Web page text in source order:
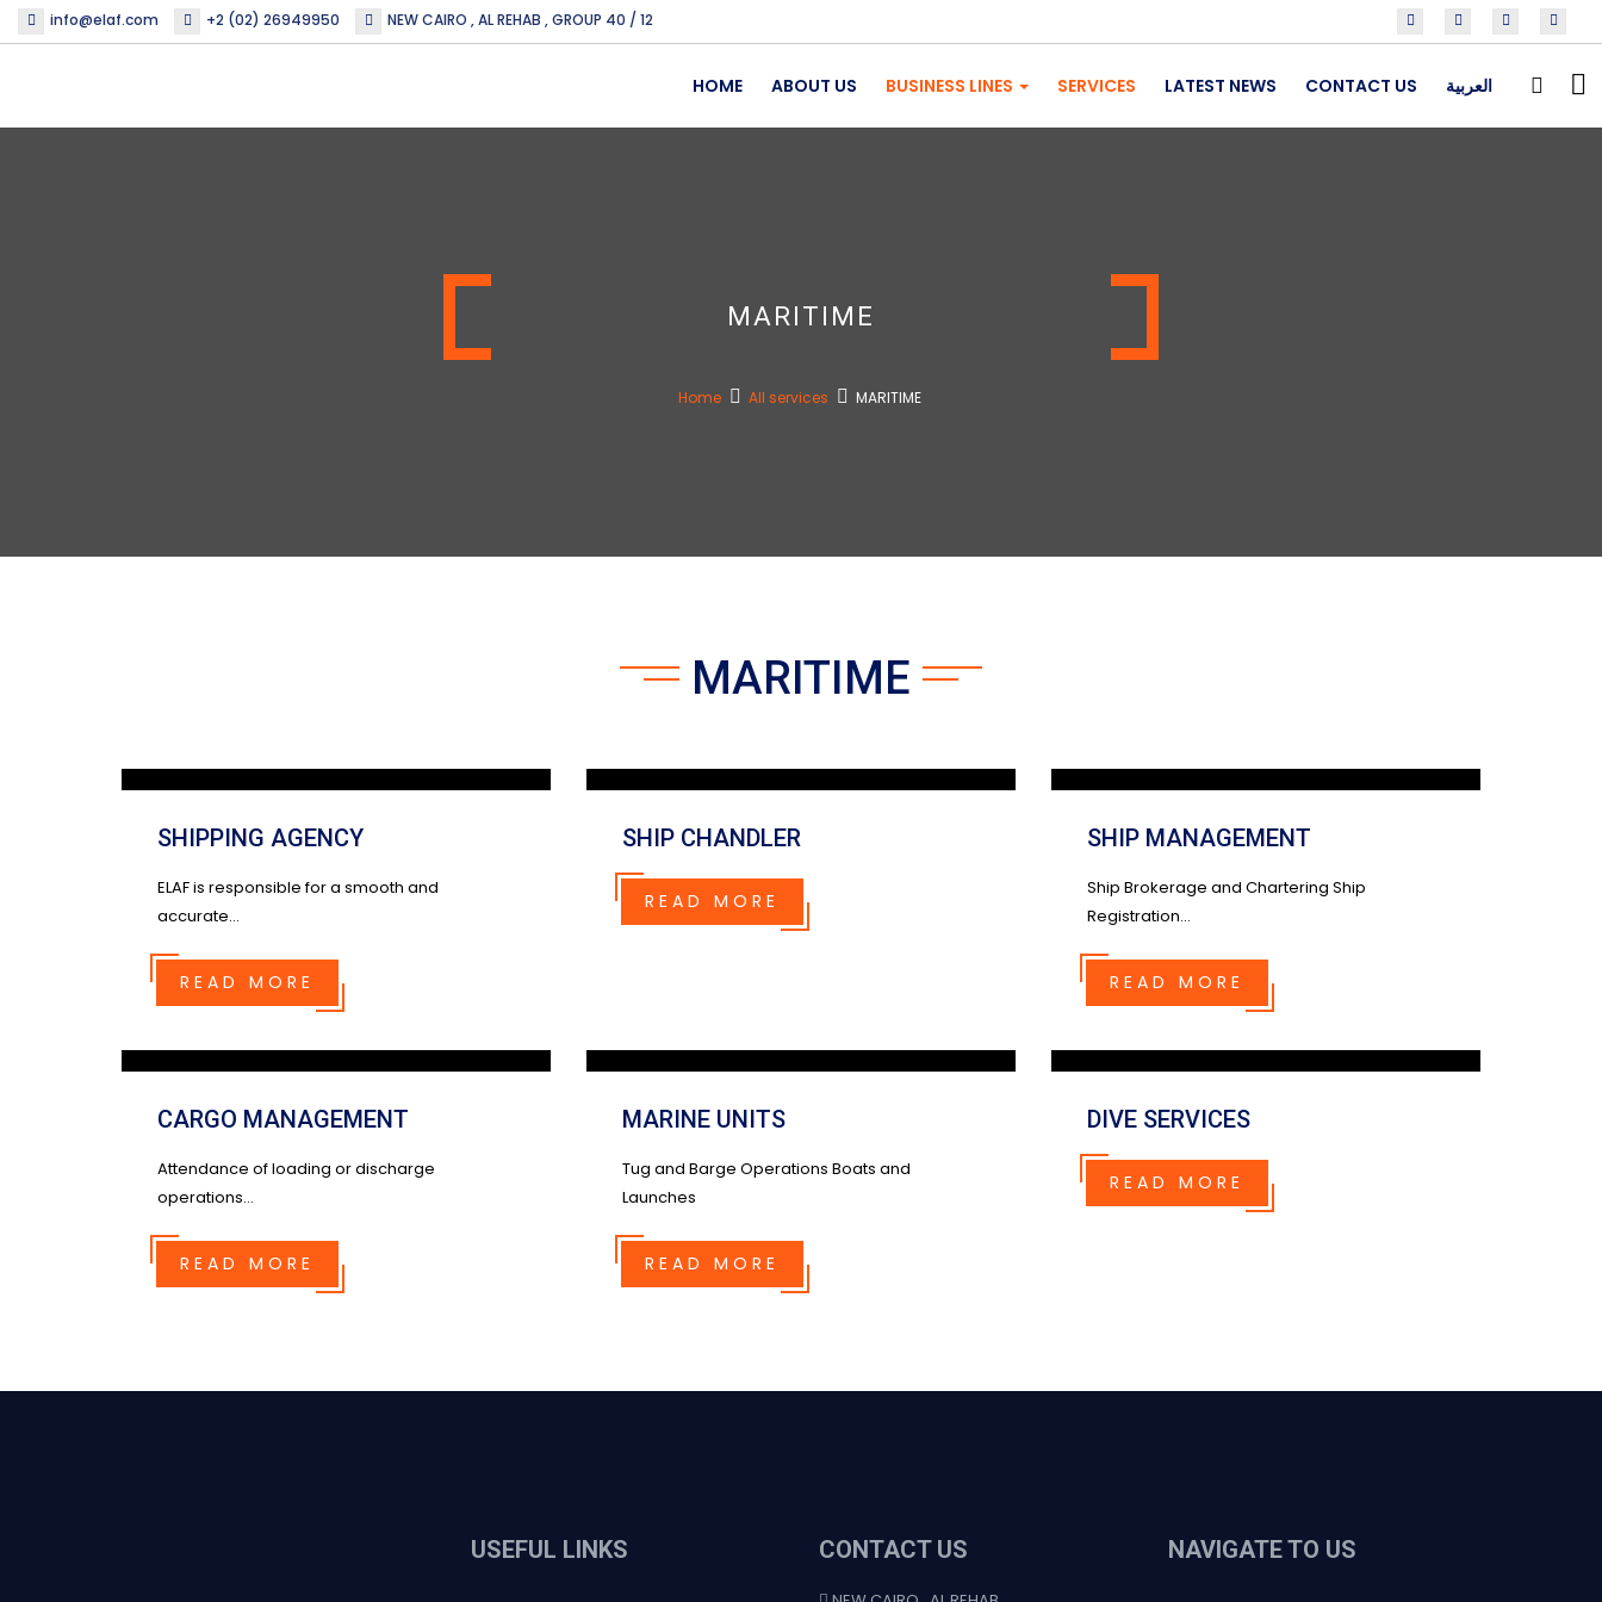
info@elaf.com +2 (02) 26949950 NEW CAIRO , AL REHAB , GROUP 40 / 12
HOME ABOUT US BUSINESS LINES SERVICES LATEST NEWS CONTACT US العربية
MARITIME
Home All services MARITIME
MARITIME
SHIPPING AGENCY
ELAF is responsible for a smooth and
accurate...
READ MORE
SHIP CHANDLER
READ MORE
SHIP MANAGEMENT
Ship Brokerage and Chartering Ship
Registration...
READ MORE
CARGO MANAGEMENT
Attendance of loading or discharge
operations...
READ MORE
MARINE UNITS
Tug and Barge Operations Boats and
Launches
READ MORE
DIVE SERVICES
READ MORE
USEFUL LINKS CONTACT US NAVIGATE TO US